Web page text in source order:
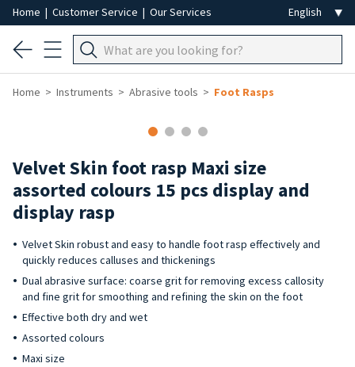
Home | Customer Service | Our Services
Home Instruments Abrasive tools Foot Rasps
Velvet Skin foot rasp Maxi size
assorted colours 15 pcs display and
display rasp
Velvet Skin robust and easy to handle foot rasp effectively and
quickly reduces calluses and thickenings
Dual abrasive surface: coarse grit for removing excess callosity
and fine grit for smoothing and refining the skin on the foot
Effective both dry and wet
Assorted colours
Maxi size